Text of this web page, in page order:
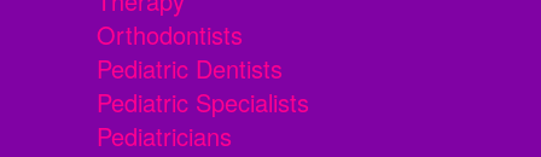
Orthodontists
Pediatric Dentists
Pediatric Specialists
Pediatricians